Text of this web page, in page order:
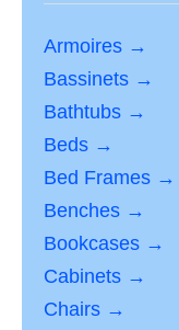
Armoires →
Bassinets →
Bathtubs →
Beds →
Bed Frames →
Benches →
Bookcases →
Cabinets →
Chairs →